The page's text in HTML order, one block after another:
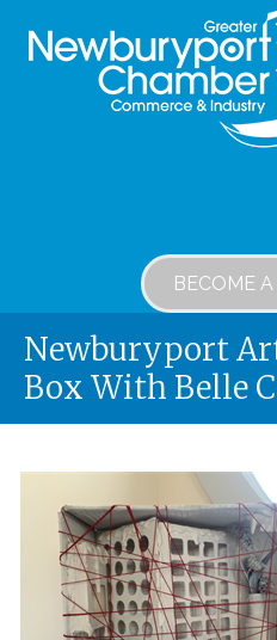
BECOME
Newburyport
Box With Belle